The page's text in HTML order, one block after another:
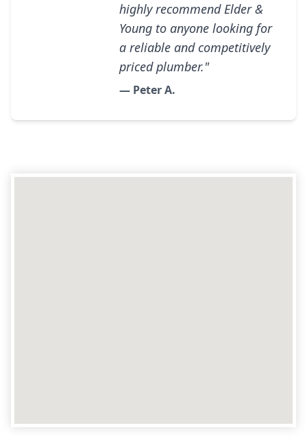
highly recommend Elder &
Young to anyone looking for
a reliable and competitively
priced plumber."
— Peter A.